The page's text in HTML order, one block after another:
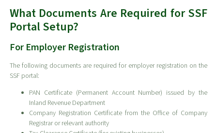
What Documents Are Required for SSF
Portal Setup?
For Employer Registration
The following documents are required for employer registration on the
SSF portal:
PAN Certificate (Permanent Account Number) issued by the
Inland Revenue Department
Company Registration Certificate from the Office of Company
Registrar or relevant authority